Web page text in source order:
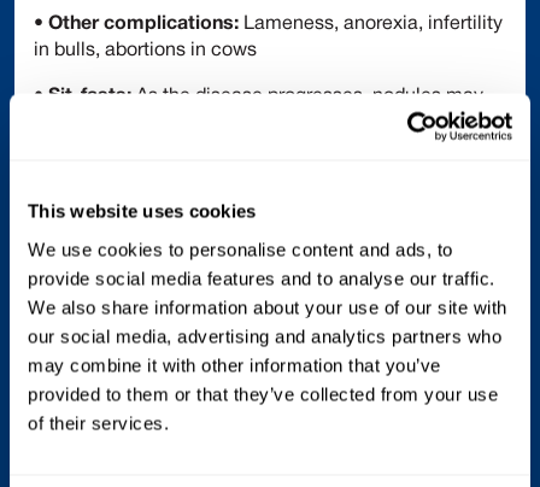
This website uses cookies
We use cookies to personalise content and ads, to
provide social media features and to analyse our traffic.
We also share information about your use of our site with
our social media, advertising and analytics partners who
may combine it with other information that you’ve
provided to them or that they’ve collected from your use
of their services.
• Other complications: Lameness, anorexia, infertility
in bulls, abortions in cows
• Sit-fasts: As the disease progresses, nodules may
develop necrotic cores that slough off, leaving deep
There is no specific antiviral treatment for LSD.
Supportive care is the only option for infected animals:
• Anti-inflammatory drugs (reduce fever and pain)
• Antibiotics (prevent secondary bacterial infections)
• Topical sprays on skin lesions